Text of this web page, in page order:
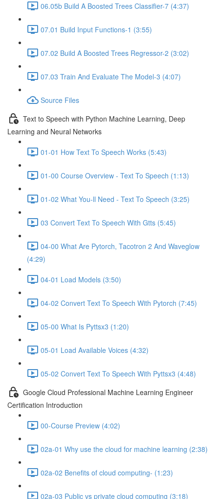
06.05b Build A Boosted Trees Classifier-7 (4:37)
07.01 Build Input Functions-1 (3:55)
07.02 Build A Boosted Trees Regressor-2 (3:02)
07.03 Train And Evaluate The Model-3 (4:07)
Source Files
Text to Speech with Python Machine Learning, Deep
Learning and Neural Networks
01-01 How Text To Speech Works (5:43)
01-00 Course Overview - Text To Speech (1:13)
01-02 What You-ll Need - Text To Speech (3:25)
03 Convert Text To Speech With Gtts (5:45)
04-00 What Are Pytorch, Tacotron 2 And Waveglow
(4:29)
04-01 Load Models (3:50)
04-02 Convert Text To Speech With Pytorch (7:45)
05-00 What Is Pyttsx3 (1:20)
05-01 Load Available Voices (4:32)
05-02 Convert Text To Speech With Pyttsx3 (4:48)
Google Cloud Professional Machine Learning Engineer
Certification Introduction
00-Course Preview (4:02)
02a-01 Why use the cloud for machine learning (2:38)
02a-02 Benefits of cloud computing- (1:23)
02a-03 Public vs private cloud computing (3:18)